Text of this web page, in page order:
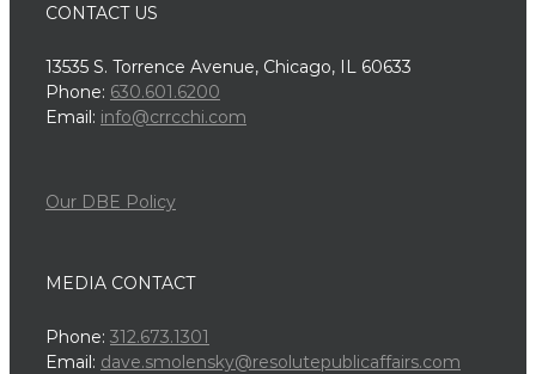
CONTACT US
13535 S. Torrence Avenue, Chicago, IL 60633
Phone: 630.601.6200
Email: info@crrcchi.com
Our DBE Policy
MEDIA CONTACT
Phone: 312.673.1301
Email: dave.smolensky@resolutepublicaffairs.com